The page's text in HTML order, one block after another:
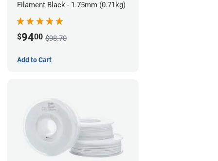
Filament Black - 1.75mm (0.71kg)
$9400 $98.70
Add to Cart